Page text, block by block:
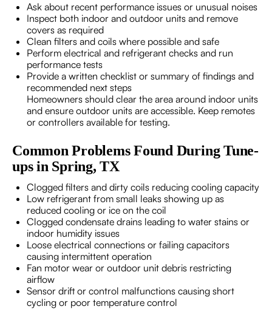
Ask about recent performance issues or unusual noises
Inspect both indoor and outdoor units and remove
covers as required
Clean filters and coils where possible and safe
Perform electrical and refrigerant checks and run
performance tests
Provide a written checklist or summary of findings and
recommended next steps
Homeowners should clear the area around indoor units
and ensure outdoor units are accessible. Keep remotes
or controllers available for testing.
Common Problems Found During Tune-
ups in Spring, TX
Clogged filters and dirty coils reducing cooling capacity
Low refrigerant from small leaks showing up as
reduced cooling or ice on the coil
Clogged condensate drains leading to water stains or
indoor humidity issues
Loose electrical connections or failing capacitors
causing intermittent operation
Fan motor wear or outdoor unit debris restricting
airflow
Sensor drift or control malfunctions causing short
cycling or poor temperature control